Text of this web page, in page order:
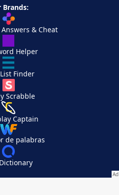
Brands:
& Cheat
Helper
Finder
Scrabble
Captain
de palabras